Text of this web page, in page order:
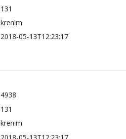
131
krenim
2018-05-13T12:23:17
4938
131
krenim
2018-05-13T12:23:17